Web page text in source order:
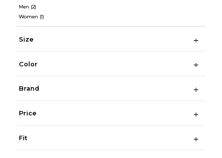
Men (2)
Women (1)
Size
Color
Brand
Price
Fit